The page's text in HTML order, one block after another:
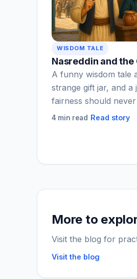
WISDOM TALE
Nasreddin and the
A funny wisdom tale
strange gift jar, and
fairness should
4 min read Read story
More to
Visit the blog for
Visit the blog